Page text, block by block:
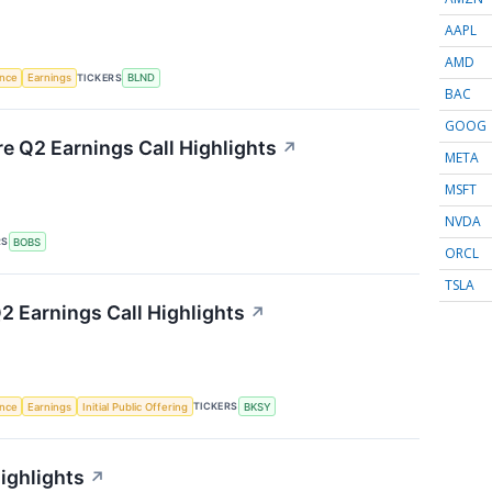
Earnings TICKERS BLND
Q2 Earnings Call Highlights ↗
BOBS
Earnings Call Highlights ↗
Earnings Initial Public Offering TICKERS BKSY
↗
AAPL
AMD
BAC
GOOG
META
MSFT
NVDA
ORCL
TSLA